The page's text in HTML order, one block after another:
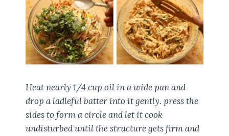
Heat nearly 1/4 cup oil in a wide pan and
drop a ladleful batter into it gently. press the
sides to form a circle and let it cook
undisturbed until the structure gets firm and